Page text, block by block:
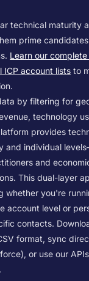
technical maturity
prime
Learn our
ICP account lists to
by filtering for
technology
provides
and individual
and
This dual-layer
whether you're
account level or
contacts.
format, sync
or use our